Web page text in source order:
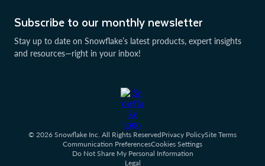
Subscribe to our monthly newsletter
Stay up to date on Snowflake’s latest products, expert insights
and resources—right in your inbox!
© 2026 Snowflake Inc. All Rights ReservedPrivacy PolicySite Terms
Communication PreferencesCookies Settings
Do Not Share My Personal Information
Legal